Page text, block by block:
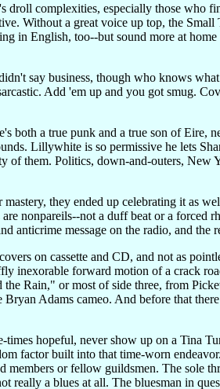
droll complexities, especially those who
Without a great voice up top, the Small
in English, too--but sound more at
say business, though who knows
Add 'em up and you got smug.
both a true punk and a true son of Eire,
Lillywhite is so permissive he lets
of them. Politics, down-and-outers, New
they ended up celebrating it as
nonpareils--not a duff beat or a forced
anticrime message on the radio, and the
on cassette and CD, and not as
inexorable forward motion of a crack
Rain," or most of side three, from
Adams cameo. And before that
hopeful, never show up on a Tina
factor built into that time-worn
members or fellow guildsmen. The sole
really a blues at all. The bluesman in